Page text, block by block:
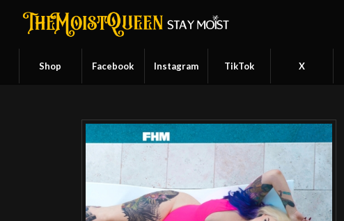
Shop Facebook Instagram TikTok X